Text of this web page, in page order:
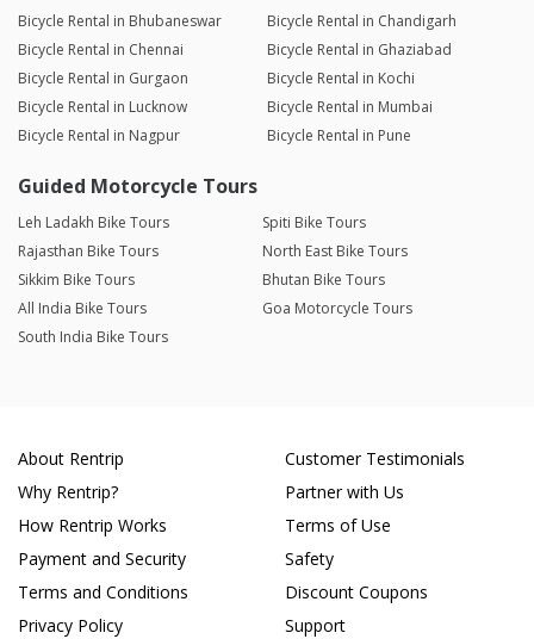
Bicycle Rental in Bhubaneswar
Bicycle Rental in Chandigarh
Bicycle Rental in Chennai
Bicycle Rental in Ghaziabad
Bicycle Rental in Gurgaon
Bicycle Rental in Kochi
Bicycle Rental in Lucknow
Bicycle Rental in Mumbai
Bicycle Rental in Nagpur
Bicycle Rental in Pune
Guided Motorcycle Tours
Leh Ladakh Bike Tours
Spiti Bike Tours
Rajasthan Bike Tours
North East Bike Tours
Sikkim Bike Tours
Bhutan Bike Tours
All India Bike Tours
Goa Motorcycle Tours
South India Bike Tours
About Rentrip
Why Rentrip?
How Rentrip Works
Payment and Security
Terms and Conditions
Privacy Policy
Customer Testimonials
Partner with Us
Terms of Use
Safety
Discount Coupons
Support